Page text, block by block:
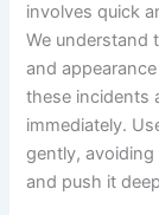
involves quick
We understand
and
these incidents
immediately.
gently,
and push it